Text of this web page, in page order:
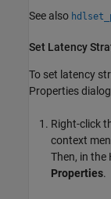
See also
Set Latency
To set latency
Properties
Right-click
context
Then, in the
Properties.